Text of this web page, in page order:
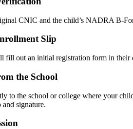
CNIC and the child’s NADRA B-
Slip
fill out an initial registration form in their
the School
to the school or college where your
signature.